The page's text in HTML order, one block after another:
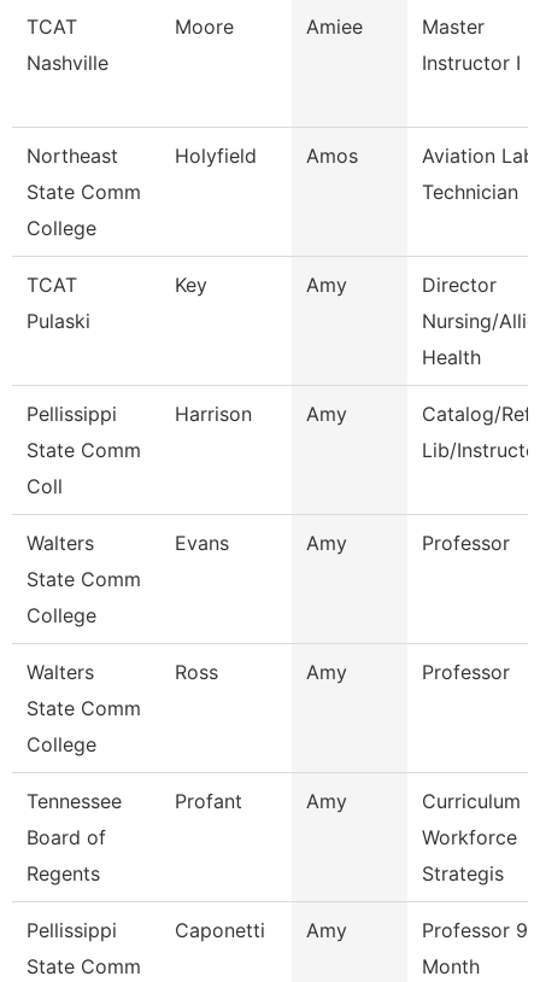
TCAT
Nashville
Moore Amiee
Master
Instructor I
Northeast
State Comm
College
Holyfield Amos
Aviation Lab
Technician
TCAT
Pulaski
Key Amy
Director
Nursing/
Health
Pellissippi
State Comm
Coll
Harrison Amy
Catalog/Ref
Lib/
Walters
State Comm
College
Evans Amy Professor
Walters
State Comm
College
Ross Amy Professor
Tennessee
Board of
Regents
Profant Amy
Curriculum
Workforce
Strategis
Pellissippi
State Comm
Caponetti Amy
Professor 9
Month